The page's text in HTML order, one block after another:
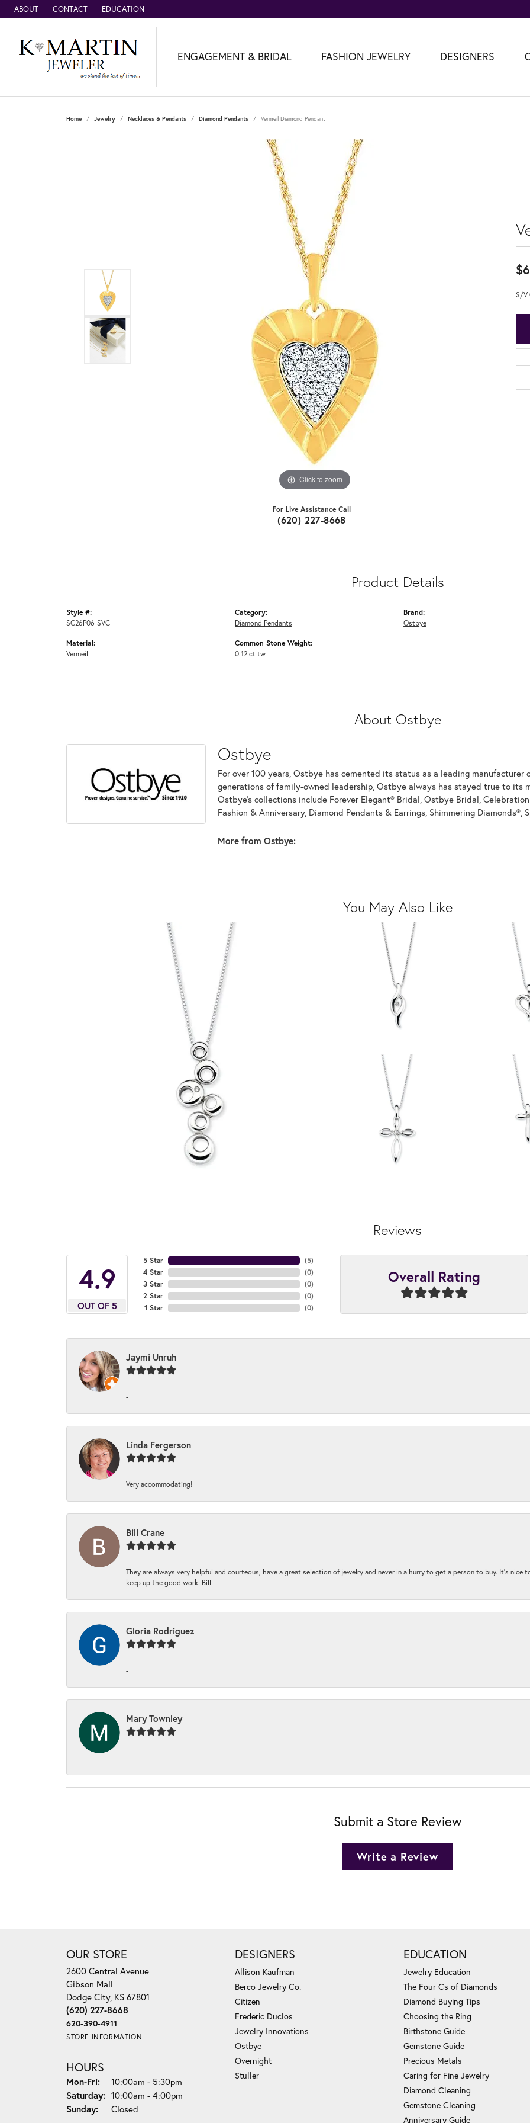
ABOUT CONTACT EDUCATION
ENGAGEMENT & BRIDAL FASHION JEWELRY DESIGNERS
Home Jewelry Necklaces & Pendants Diamond Pendants Vermeil Diamond Pendant
Click to zoom
For Live Assistance Call
(620) 227-8668
S/V
Product Details
Style #:
SC26P06-SVC
Material:
Vermeil
Category:
Diamond Pendants
Common Stone Weight:
0.12 ct tw
Brand:
Ostbye
About Ostbye
Ostbye
For over 100 years, Ostbye has cemented its status as a leading
generations of family-owned leadership, Ostbye always has stayed true to its
Ostbye's collections include Forever Elegant® Bridal, Ostbye Bridal,
Fashion & Anniversary, Diamond Pendants & Earrings, Shimmering Diamonds®,
More from Ostbye:
You May Also Like
Reviews
4.9
OUT OF 5
5 Star
4 Star
3 Star
2 Star
1 Star
(4)
(0)
(0)
(0)
(0)
Overall Rating
Jaymi Unruh
-
Linda Fergerson
Very accommodating!
Bill Crane
They are always very helpful and courteous, have a great selection of jewelry and never in a hurry to get a person to buy. It’s nice
keep up the good work. Bill
Gloria Rodriguez
-
Mary Townley
-
Submit a Store Review
Write a Review
OUR STORE
2600 Central Avenue
Gibson Mall
Dodge City, KS 67801
(620) 227-8668
620-390-4911
STORE INFORMATION
HOURS
Mon-Fri:Monday - Friday:
10:00am - 5:30pm
Saturday: 10:00am - 4:00pm
Sunday:
Closed
DESIGNERS
Allison Kaufman
Berco Jewelry Co.
Citizen
Frederic Duclos
Jewelry Innovations
Ostbye
Overnight
Stuller
EDUCATION
Jewelry Education
The Four Cs of Diamonds
Diamond Buying Tips
Choosing the Ring
Birthstone Guide
Gemstone Guide
Precious Metals
Caring for Fine Jewelry
Diamond Cleaning
Gemstone Cleaning
Anniversary Guide